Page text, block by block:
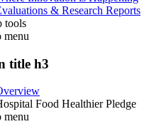
& Research Reports
tools
menu
title h3
Food Healthier Pledge
menu